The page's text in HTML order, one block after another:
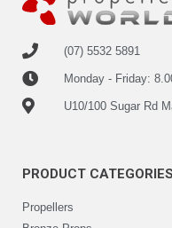
(07) 5532 5891
Monday - Friday:
U10/100 Sugar Rd
PRODUCT CATEGORIES
Propellers